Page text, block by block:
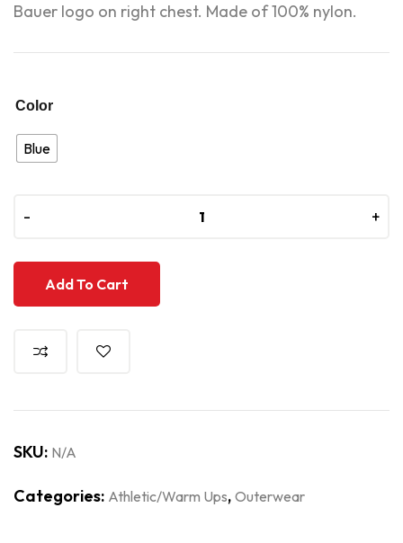
Bauer logo on right chest. Made of 100% nylon.
Color
Blue
- +
- +
Add To Cart
SKU: N/A
Categories: Athletic/Warm Ups, Outerwear